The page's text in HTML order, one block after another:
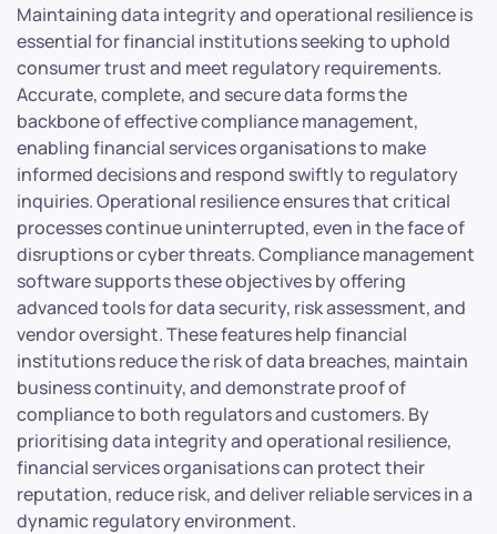
Maintaining data integrity and operational resilience is
essential for financial institutions seeking to uphold
consumer trust and meet regulatory requirements.
Accurate, complete, and secure data forms the
backbone of effective compliance management,
enabling financial services organisations to make
informed decisions and respond swiftly to regulatory
inquiries. Operational resilience ensures that critical
processes continue uninterrupted, even in the face of
disruptions or cyber threats. Compliance management
software supports these objectives by offering
advanced tools for data security, risk assessment, and
vendor oversight. These features help financial
institutions reduce the risk of data breaches, maintain
business continuity, and demonstrate proof of
compliance to both regulators and customers. By
prioritising data integrity and operational resilience,
financial services organisations can protect their
reputation, reduce risk, and deliver reliable services in a
dynamic regulatory environment.